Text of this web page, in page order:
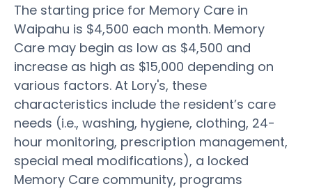
The starting price for Memory Care in
Waipahu is $4,500 each month. Memory
Care may begin as low as $4,500 and
increase as high as $15,000 depending on
various factors. At Lory's, these
characteristics include the resident’s care
needs (i.e., washing, hygiene, clothing, 24-
hour monitoring, prescription management,
special meal modifications), a locked
Memory Care community, programs